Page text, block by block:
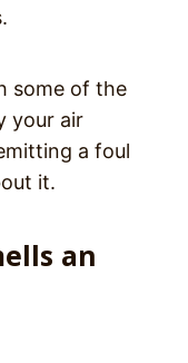
some of the
your air
a foul
it.
an